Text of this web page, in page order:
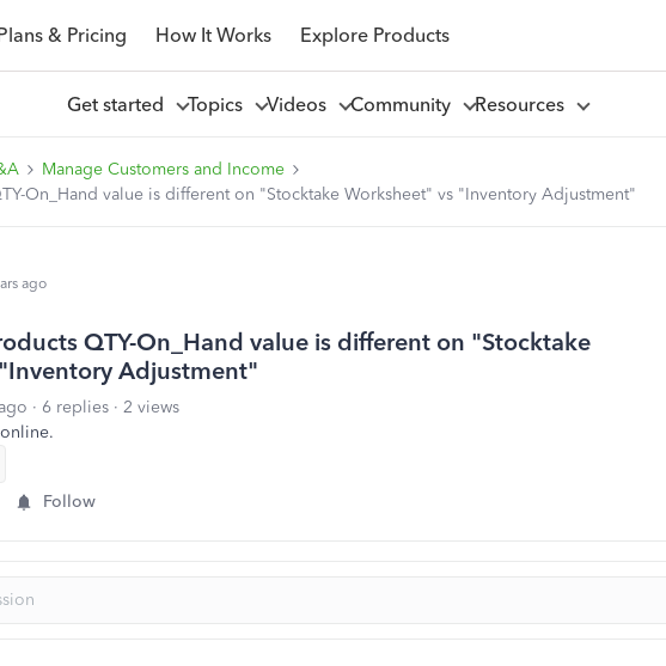
& Pricing How It Works Explore Products
Get started Topics Videos Community Resources
Manage Customers and Income
On_Hand value is different on "Stocktake Worksheet" vs "Inventory Adjustment"
ago
QTY-On_Hand value is different on "Stocktake
Adjustment"
6 replies
2 views
Follow